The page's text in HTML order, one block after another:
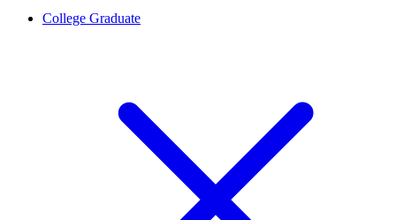
College Graduate